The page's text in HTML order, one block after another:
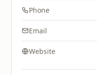
Phone
Email
Website